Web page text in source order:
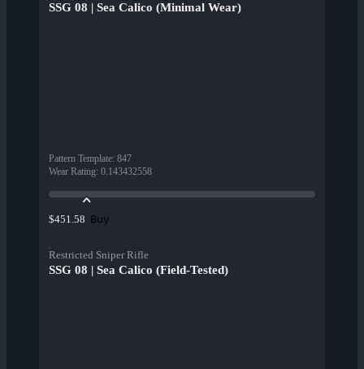
SSG 08 | Sea Calico (Minimal Wear)
Pattern Template: 847
Wear Rating: 0.143432558
$451.58 Buy
Restricted Sniper Rifle
SSG 08 | Sea Calico (Field-Tested)